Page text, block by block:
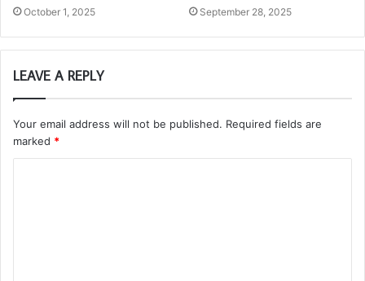
October 1, 2025 September 28, 2025
LEAVE A REPLY
Your email address will not be published. Required fields are
marked *